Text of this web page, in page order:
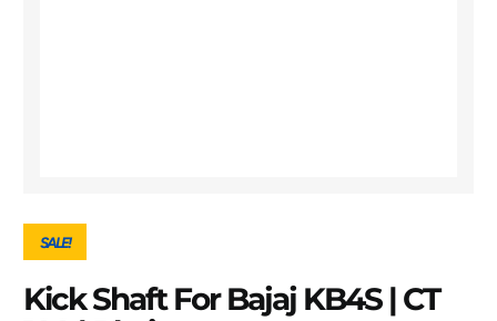
SALE!
Kick Shaft For Bajaj KB4S | CT